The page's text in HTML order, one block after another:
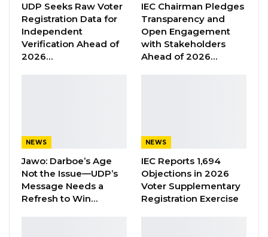
“When he [President Barrow] arrived, all of us
were on the line at the market. He was
me, he ‘told me chairman’, I responded yes.
“He then asked me- why did you record my
minister? I also asked him- what did I do to
your minister? He told you are the one who
UDP Seeks Raw Voter
Registration Data for
Independent
Verification Ahead of
2026…
IEC Chairman Pledges
Transparency and
Open Engagement
with Stakeholders
Ahead of 2026…
NEWS
Jawo: Darboe’s Age
Not the Issue—UDP’s
Message Needs a
Refresh to Win…
NEWS
IEC Reports 1,694
Objections in 2026
Voter Supplementary
Registration Exercise